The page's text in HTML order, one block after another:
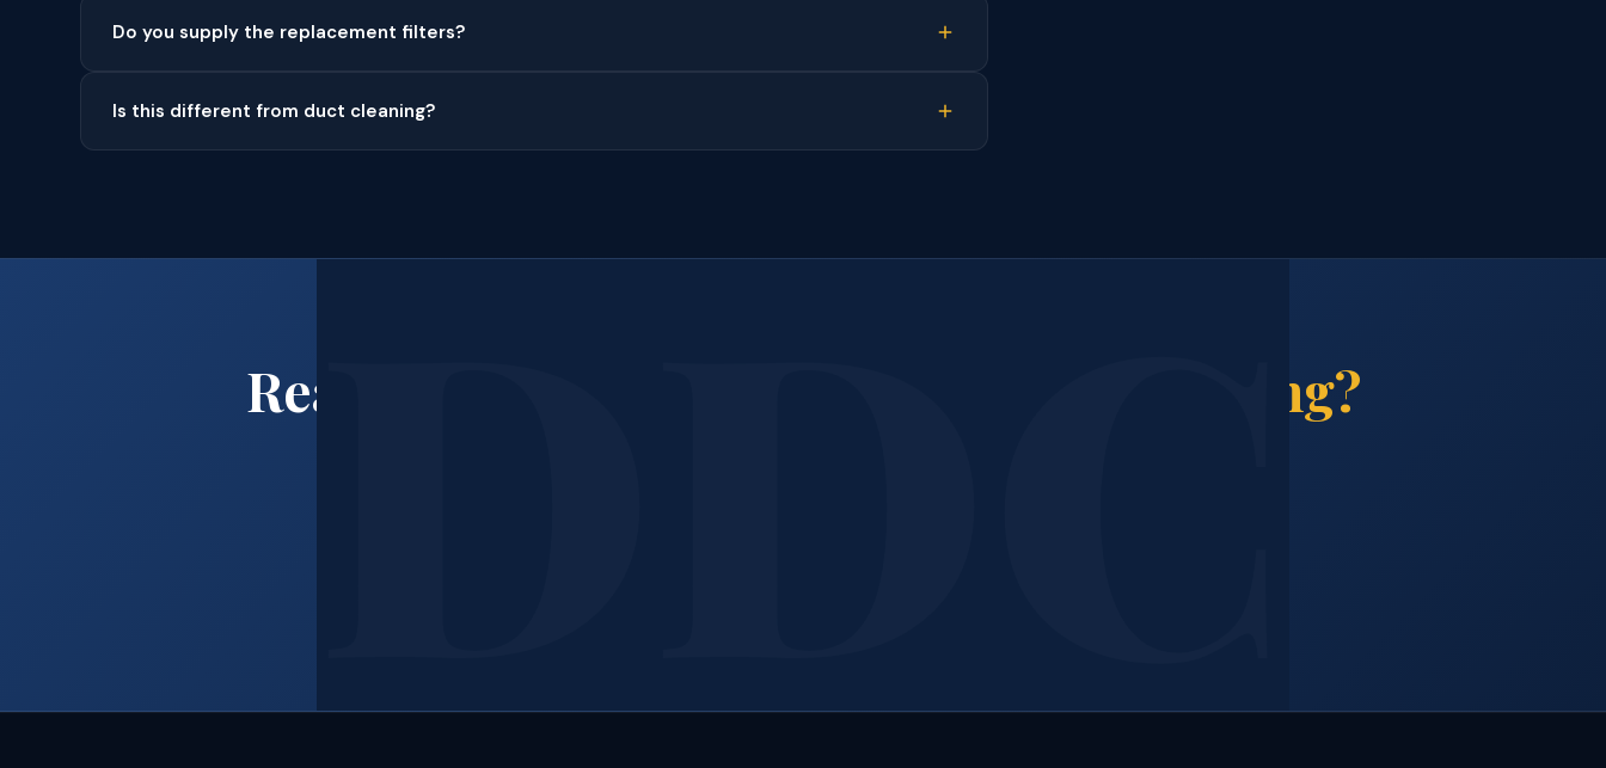
Do you supply the replacement filters?
Is this different from duct cleaning?
Ready to Book Your HVAC Filter & Cleaning?